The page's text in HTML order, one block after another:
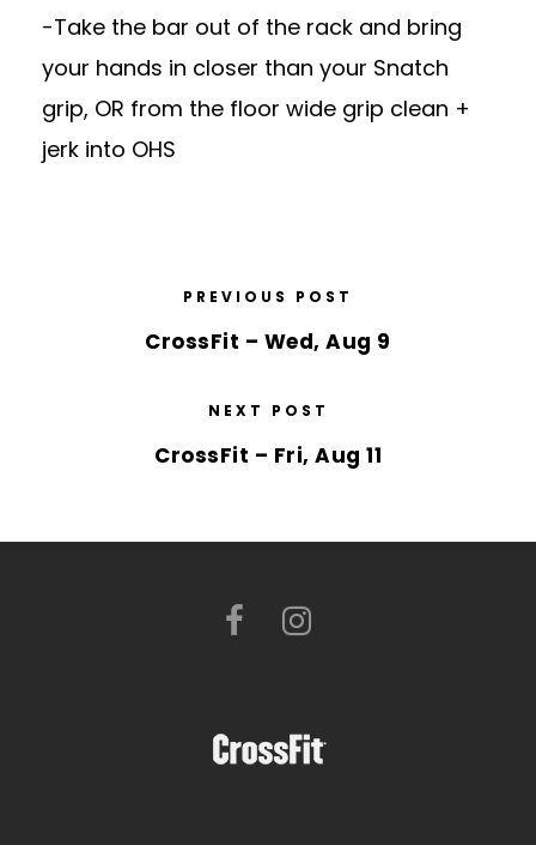
-Take the bar out of the rack and bring
your hands in closer than your Snatch
grip, OR from the floor wide grip clean +
jerk into OHS
PREVIOUS POST
CrossFit – Wed, Aug 9
NEXT POST
CrossFit – Fri, Aug 11